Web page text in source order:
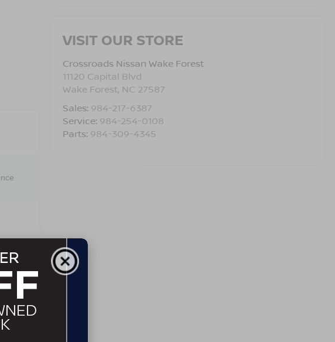
VISIT OUR STORE
Crossroads Nissan Wake Forest
11120 Capital Blvd
Wake Forest, NC 27587
Sales: 984-217-6387
Service: 984-254-0108
Parts: 984-309-4345